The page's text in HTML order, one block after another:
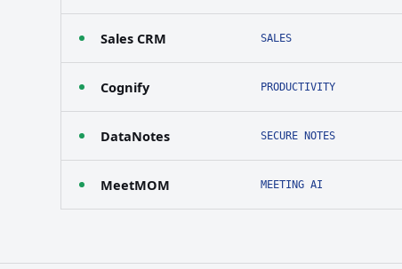
Sales CRM SALES
Cognify PRODUCTIVITY
DataNotes SECURE NOTES
MeetMOM MEETING AI